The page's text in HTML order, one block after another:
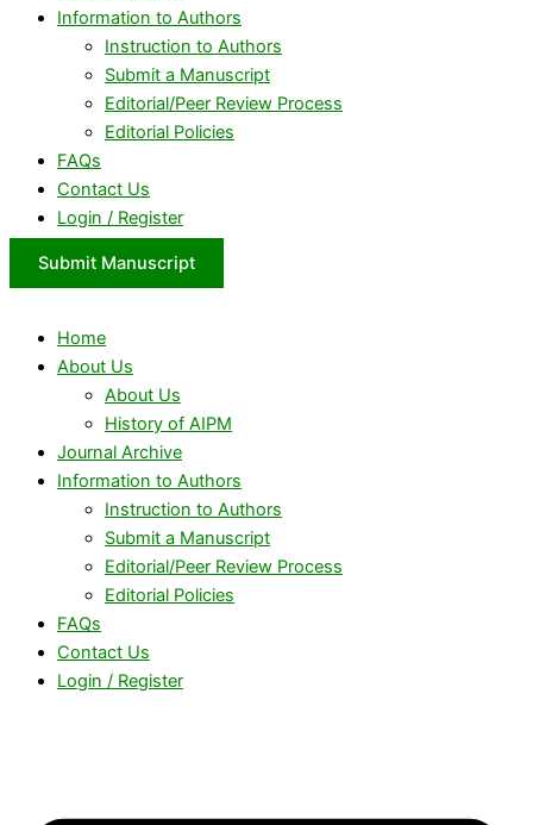
Information to Authors
Instruction to Authors
Submit a Manuscript
Editorial/Peer Review Process
Editorial Policies
FAQs
Contact Us
Login / Register
Submit Manuscript
Home
About Us
About Us
History of AIPM
Journal Archive
Information to Authors
Instruction to Authors
Submit a Manuscript
Editorial/Peer Review Process
Editorial Policies
FAQs
Contact Us
Login / Register